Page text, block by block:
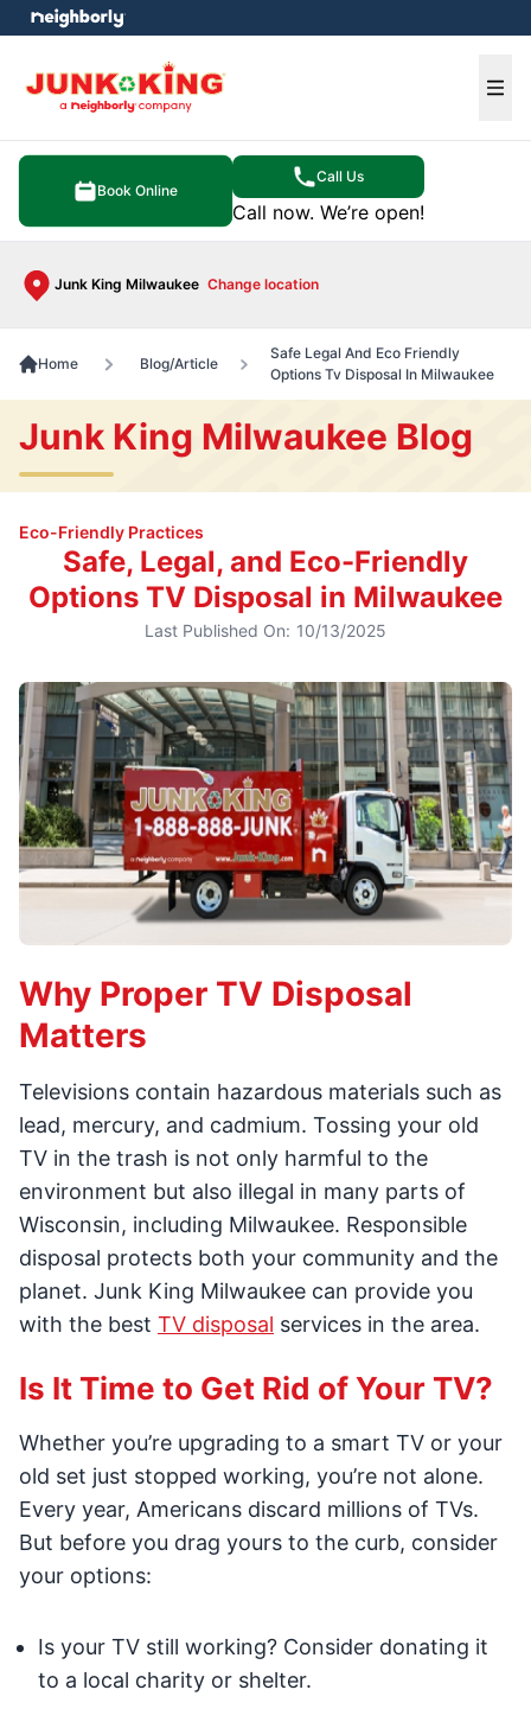
Book Online
Call Us
Call now. We’re open!
Junk King Milwaukee Change location
menu
Home Blog/Article
Safe Legal And Eco Friendly
Options Tv Disposal In Milwaukee
Junk King Milwaukee Blog
Eco-Friendly Practices
Safe, Legal, and Eco-Friendly
Options TV Disposal in Milwaukee
Last Published On: 10/13/2025
Why Proper TV Disposal
Matters
Televisions contain hazardous materials such as
lead, mercury, and cadmium. Tossing your old
TV in the trash is not only harmful to the
environment but also illegal in many parts of
Wisconsin, including Milwaukee. Responsible
disposal protects both your community and the
planet. Junk King Milwaukee can provide you
with the best TV disposal services in the area.
Is It Time to Get Rid of Your TV?
Whether you’re upgrading to a smart TV or your
old set just stopped working, you’re not alone.
Every year, Americans discard millions of TVs.
But before you drag yours to the curb, consider
your options:
Is your TV still working? Consider donating it
to a local charity or shelter.